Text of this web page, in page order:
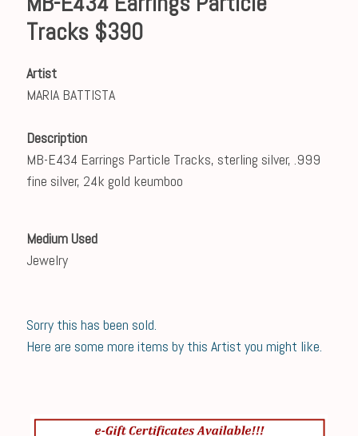
Tracks $390
Artist
MARIA BATTISTA
Description
MB-E434 Earrings Particle Tracks, sterling silver, .999
fine silver, 24k gold keumboo
Medium Used
Jewelry
Sorry this has been sold.
Here are some more items by this Artist you might like.